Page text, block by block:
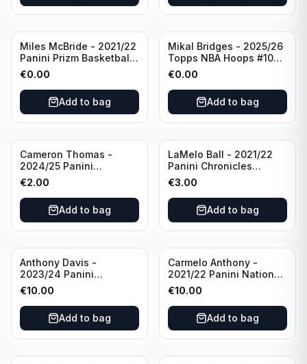
Miles McBride - 2021/22
Panini Prizm Basketball
#283 New York Knicks
€0.00
Add to bag
Mikal Bridges - 2025/26
Topps NBA Hoops #100
New York Knicks
€0.00
Add to bag
Cameron Thomas -
2024/25 Panini
Photogenic Basketball
#95 Brooklyn Nets
€2.00
Add to bag
LaMelo Ball - 2021/22
Panini Chronicles
Essentials Green #309
Charlotte Hornets
€3.00
Add to bag
Anthony Davis -
2023/24 Panini
Impeccable /99 #87 Los
Angeles Lakers
€10.00
Add to bag
Carmelo Anthony -
2021/22 Panini National
Treasures Ruby /75 #49
Los Angeles Lakers
€10.00
Add to bag